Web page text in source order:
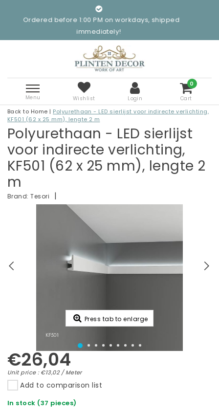
before 1:00 PM on workdays, shipped
immediately!
Menu Wishlist Login
0
Cart
Back to Home | Polyurethaan - LED sierlijst voor indirecte verlichting,
KF501 (62 x 25 mm), lengte 2 m
Polyurethaan - LED sierlijst
voor indirecte verlichting,
KF501 (62 x 25 mm), lengte 2
m
Brand: Tesori |
Press tab to enlarge
€26,04
Unit price : €13,02 / Meter
Add to comparison list
In stock (37 pieces)